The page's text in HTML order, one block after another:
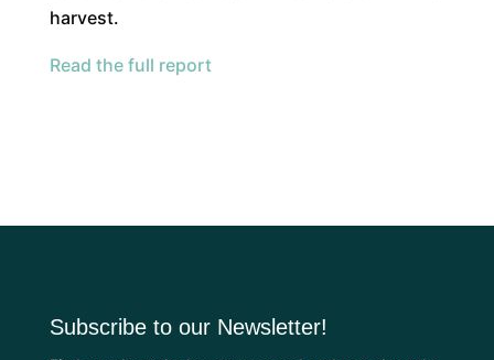
harvest.
Read the full report
Subscribe to our Newsletter!